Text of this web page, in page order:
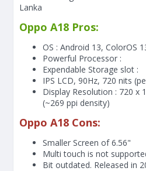
Lanka
Oppo A18 Pros:
OS : Android 13, ColorOS
Powerful Processor :
Expendable Storage slot :
IPS LCD, 90Hz, 720 nits
Display Resolution : 720 x
(~269 ppi density)
Oppo A18 Cons:
Smaller Screen of6.56"
Multi touch is not
Bit outdated. Released in